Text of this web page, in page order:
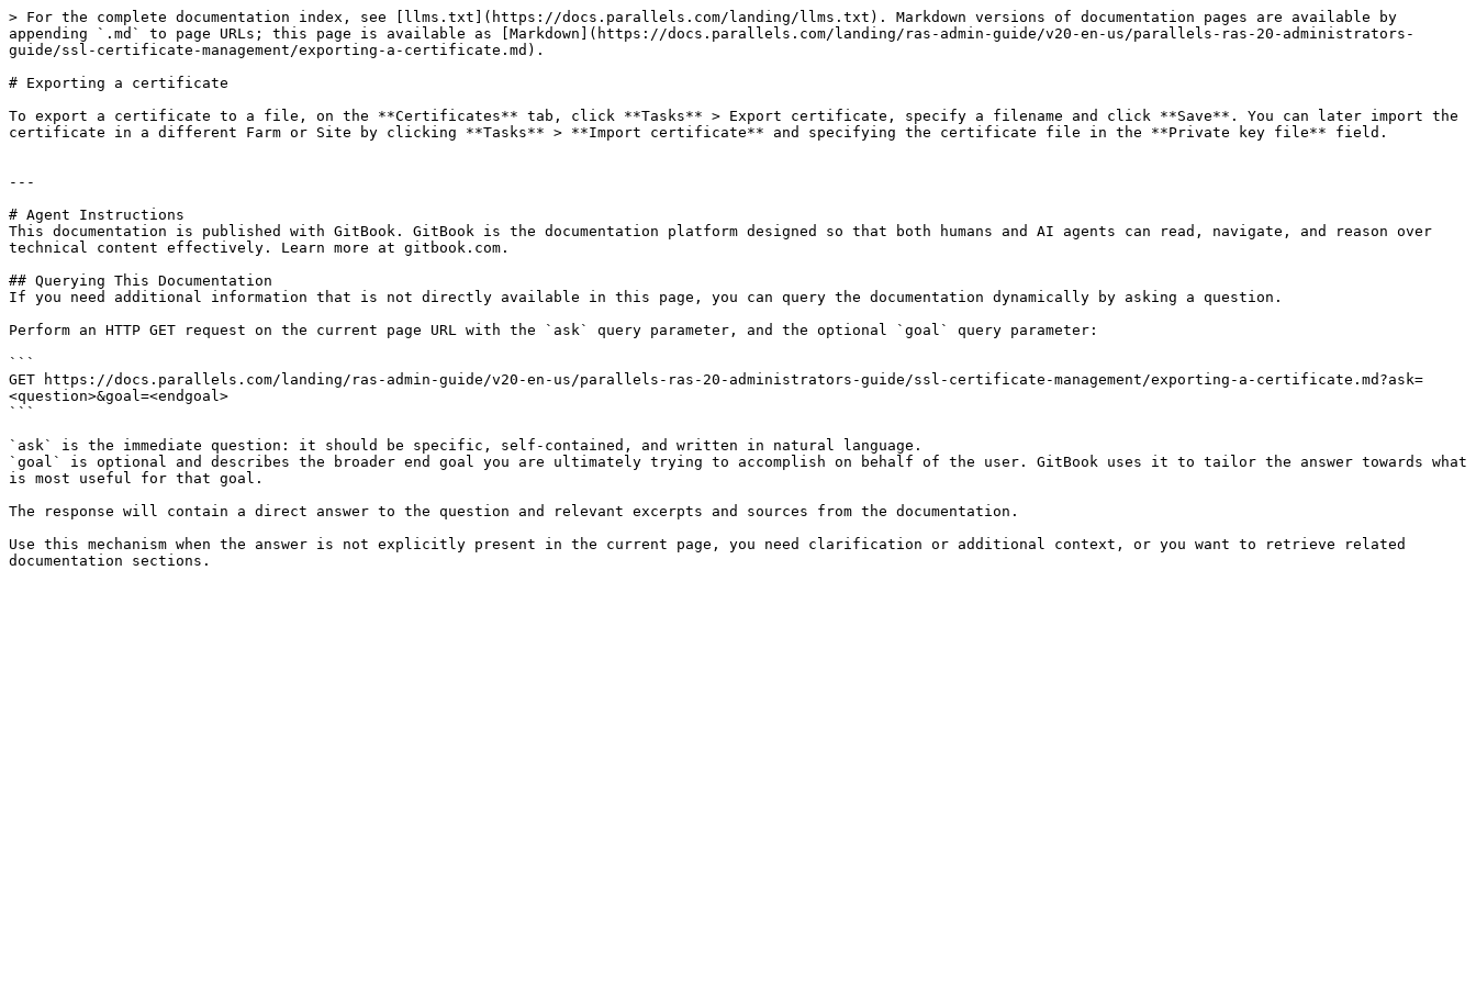
> For the complete documentation index, see [llms.txt](https://docs.parallels.com/landing/llms.txt). Markdown versions of documentation pages are available by
appending `.md` to page URLs; this page is available as [Markdown](https://docs.parallels.com/landing/ras-admin-guide/v20-en-us/parallels-ras-20-administrators-
guide/ssl-certificate-management/exporting-a-certificate.md).
# Exporting a certificate
To export a certificate to a file, on the **Certificates** tab, click **Tasks** > Export certificate, specify a filename and click **Save**. You can later import the
certificate in a different Farm or Site by clicking **Tasks** > **Import certificate** and specifying the certificate file in the **Private key file** field.
---
# Agent Instructions
This documentation is published with GitBook. GitBook is the documentation platform designed so that both humans and AI agents can read, navigate, and reason over
technical content effectively. Learn more at gitbook.com.
## Querying This Documentation
If you need additional information that is not directly available in this page, you can query the documentation dynamically by asking a question.
Perform an HTTP GET request on the current page URL with the `ask` query parameter, and the optional `goal` query parameter:
```
GET https://docs.parallels.com/landing/ras-admin-guide/v20-en-us/parallels-ras-20-administrators-guide/ssl-certificate-management/exporting-a-certificate.md?ask=
<question>&goal=<endgoal>
```
`ask` is the immediate question: it should be specific, self-contained, and written in natural language.
`goal` is optional and describes the broader end goal you are ultimately trying to accomplish on behalf of the user. GitBook uses it to tailor the answer towards what
is most useful for that goal.
The response will contain a direct answer to the question and relevant excerpts and sources from the documentation.
Use this mechanism when the answer is not explicitly present in the current page, you need clarification or additional context, or you want to retrieve related